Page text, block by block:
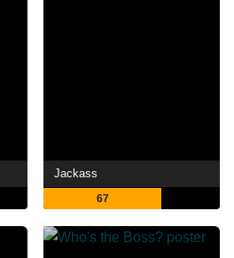
Jackass
67